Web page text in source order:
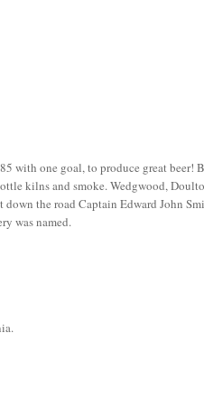
with one goal, to produce great beer!
kilns and smoke. Wedgwood,
the road Captain Edward John
was named.